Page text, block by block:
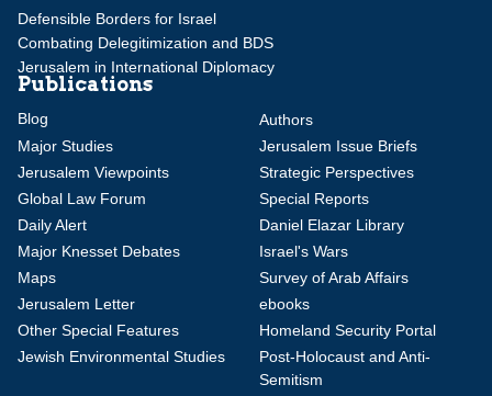
Defensible Borders for Israel
Combating Delegitimization and BDS
Jerusalem in International Diplomacy
Publications
Blog
Authors
Major Studies
Jerusalem Issue Briefs
Jerusalem Viewpoints
Strategic Perspectives
Global Law Forum
Special Reports
Daily Alert
Daniel Elazar Library
Major Knesset Debates
Israel's Wars
Maps
Survey of Arab Affairs
Jerusalem Letter
ebooks
Other Special Features
Homeland Security Portal
Jewish Environmental Studies
Post-Holocaust and Anti-
Semitism